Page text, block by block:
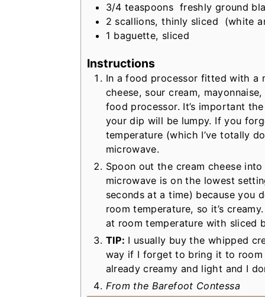
3/4 teaspoons freshly ground
2 scallions, thinly sliced
(white
1 baguette, sliced
Instructions
In a food processor fitted with a
cheese, sour cream,
food processor. It’s important
your dip will be lumpy. If you
temperature (which I’ve totally
microwave.
Spoon out the cream cheese
microwave is on the lowest
seconds at a time) because you
room temperature, so it’s
at room temperature with sliced
TIP: I usually buy the whipped
way if I forget to bring it to room
already creamy and light and I
From the Barefoot Contessa